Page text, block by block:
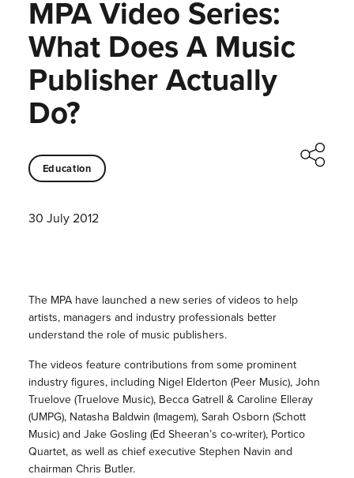
MPA Video Series:
What Does A Music
Publisher Actually
Do?
Education
30 July 2012
The MPA have launched a new series of videos to help
artists, managers and industry professionals better
understand the role of music publishers.
The videos feature contributions from some prominent
industry figures, including Nigel Elderton (Peer Music), John
Truelove (Truelove Music), Becca Gatrell & Caroline Elleray
(UMPG), Natasha Baldwin (Imagem), Sarah Osborn (Schott
Music) and Jake Gosling (Ed Sheeran’s co-writer), Portico
Quartet, as well as chief executive Stephen Navin and
chairman Chris Butler.